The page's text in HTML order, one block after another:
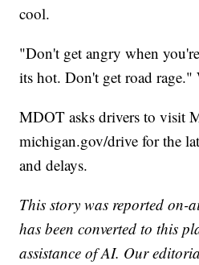
cool.
"Don't get angry when
its hot. Don't get road rage."
MDOT asks drivers to visit
michigan.gov/drive for the
and delays.
This story was reported
has been converted to this
assistance of AI. Our